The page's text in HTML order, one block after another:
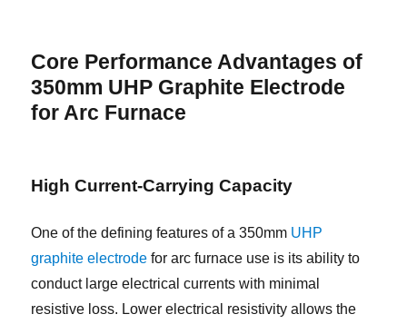
Core Performance Advantages of
350mm UHP Graphite Electrode
for Arc Furnace
High Current-Carrying Capacity
One of the defining features of a 350mm UHP
graphite electrode for arc furnace use is its ability to
conduct large electrical currents with minimal
resistive loss. Lower electrical resistivity allows the